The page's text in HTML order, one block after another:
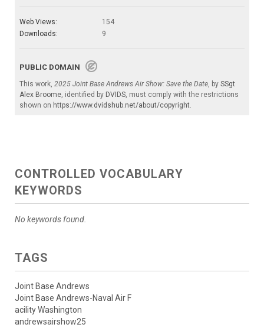
Web Views:
154
Downloads:
9
PUBLIC DOMAIN
This work, 2025 Joint Base Andrews Air Show: Save the Date , by SSgt
Alex Broome , identified by DVIDS , must comply with the restrictions
shown on https://www.dvidshub.net/about/copyright
CONTROLLED VOCABULARY
KEYWORDS
No keywords found.
TAGS
Joint Base Andrews
Joint Base Andrews-Naval Air F
acility Washington
andrewsairshow25